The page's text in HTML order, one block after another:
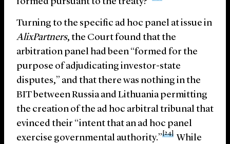
Turning to the specific ad hoc panel at issue in
AlixPartners, the Court found that the
arbitration panel had been “formed for the
purpose of adjudicating investor-state
disputes,” and that there was nothing in the
BIT between Russia and Lithuania permitting
the creation of the ad hoc arbitral tribunal that
evinced their “intent that an ad hoc panel
exercise governmental authority.”
[24]
While